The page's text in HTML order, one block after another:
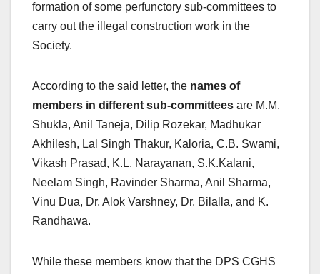
formation of some perfunctory sub-committees to
carry out the illegal construction work in the
Society.
According to the said letter, the names of
members in different sub-committees are M.M.
Shukla, Anil Taneja, Dilip Rozekar, Madhukar
Akhilesh, Lal Singh Thakur, Kaloria, C.B. Swami,
Vikash Prasad, K.L. Narayanan, S.K.Kalani,
Neelam Singh, Ravinder Sharma, Anil Sharma,
Vinu Dua, Dr. Alok Varshney, Dr. Bilalla, and K.
Randhawa.
While these members know that the DPS CGHS